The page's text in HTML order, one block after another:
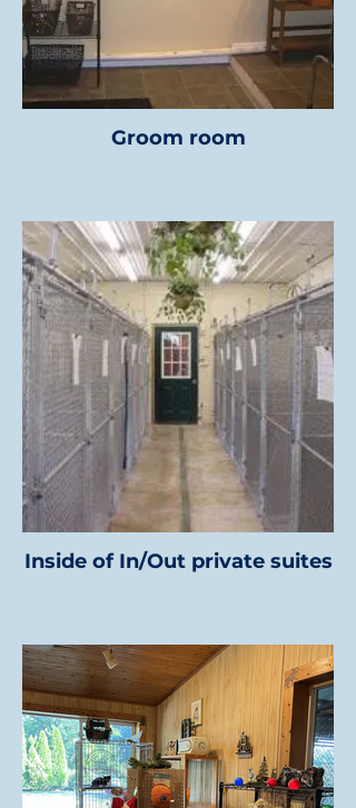
Groom room
Inside of In/Out private suites